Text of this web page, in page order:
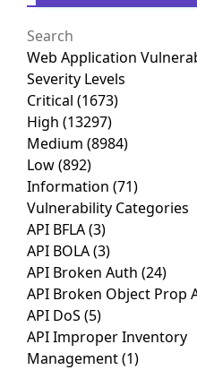
Web Application
Severity Levels
Critical (1673)
High (13297)
Medium (8984)
Low(892)
Information (71)
Vulnerability Categories
API BFLA(3)
API BOLA(3)
API Broken Auth (24)
API Broken Object Prop
API DoS (5)
API Improper Inventory
Management(1)